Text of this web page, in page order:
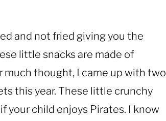
and not fried giving you the
little snacks are made of
thought, I came up with two
this year. These little crunchy
your child enjoys Pirates. I know